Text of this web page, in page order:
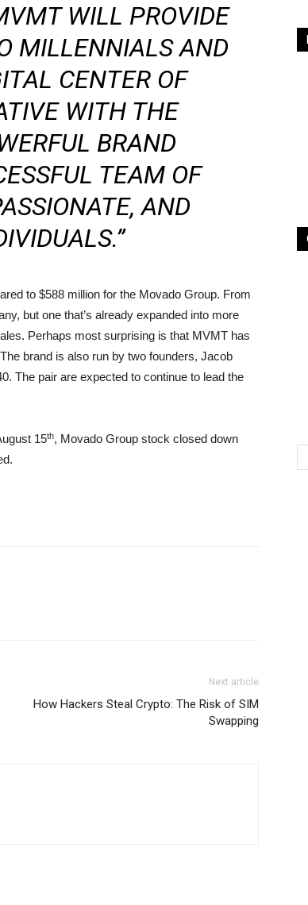
WILL PROVIDE
MILLENNIALS AND
CENTER OF
WITH THE
BRAND
TEAM OF
AND
to $588 million for the Movado Group. From
but one that’s already expanded into more
Perhaps most surprising is that MVMT has
brand is also run by two founders, Jacob
The pair are expected to continue to lead the
15th, Movado Group stock closed down
Next article
How Hackers Steal Crypto: The Risk of SIM
Swapping